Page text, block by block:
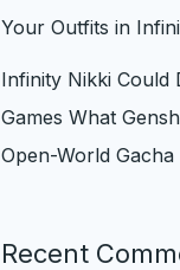
Your Outfits in
Infinity Nikki Could
Games What
Open-World Gacha
Recent